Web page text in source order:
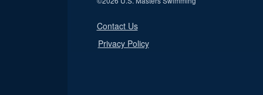
Contact Us
Privacy Policy